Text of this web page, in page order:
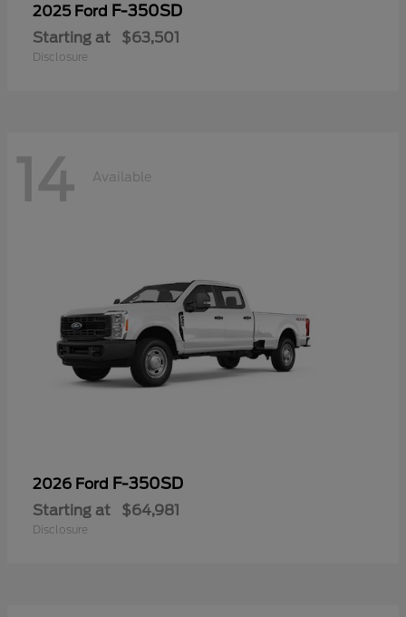
2025 Ford F-350SD
Starting at $63,501
Disclosure
14 Available
2026 Ford F-350SD
Starting at $64,981
Disclosure